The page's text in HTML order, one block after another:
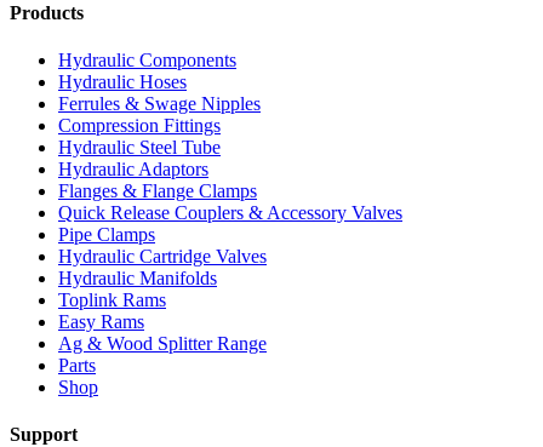
Products
Hydraulic Components
Hydraulic Hoses
Ferrules & Swage Nipples
Compression Fittings
Hydraulic Steel Tube
Hydraulic Adaptors
Flanges & Flange Clamps
Quick Release Couplers & Accessory Valves
Pipe Clamps
Hydraulic Cartridge Valves
Hydraulic Manifolds
Toplink Rams
Easy Rams
Ag & Wood Splitter Range
Parts
Shop
Support